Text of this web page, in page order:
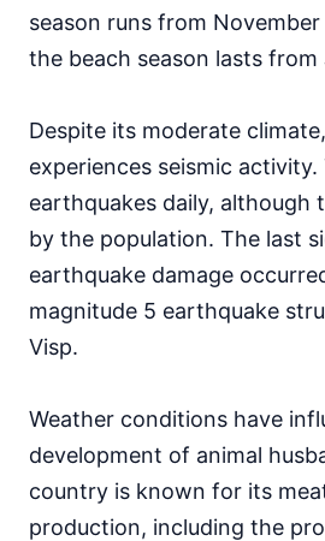
season runs from
the beach season lasts from
Despite its moderate
experiences seismic
earthquakes daily, although
by the population. The last
earthquake damage
magnitude 5 earthquake
Visp.
Weather conditions have
development of animal
country is known for its
production, including the